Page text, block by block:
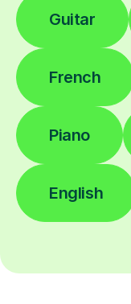
Guitar
French
Piano
English